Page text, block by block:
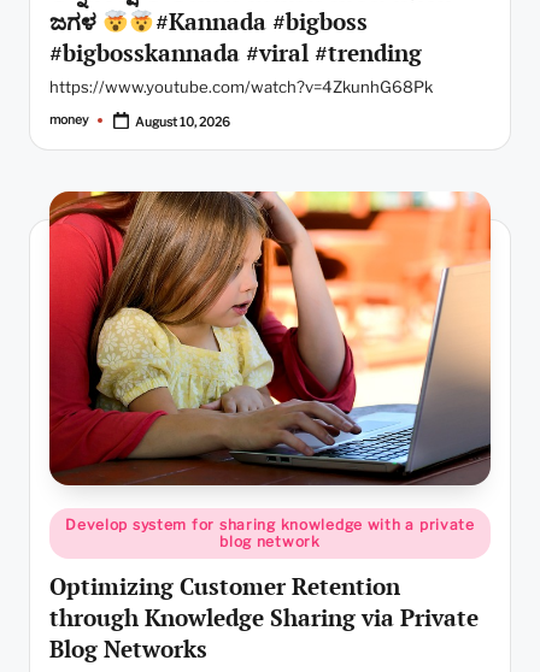
ಜಗಳ
#Kannada #bigboss
#bigbosskannada #viral #trending
https://www.youtube.com/watch?v=4ZkunhG68Pk
Posted
money August 10, 2026
Posted
Develop system for sharing knowledge with a private
blog network
Optimizing Customer Retention
through Knowledge Sharing via Private
Blog Networks